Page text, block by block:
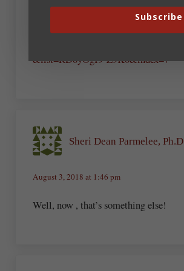
&list=RD8yOgI9-Z9K0&index=7
Sheri Dean Parmelee, Ph.D
August 3, 2018 at 1:46 pm
Well, now , that’s something else!
Subscribe